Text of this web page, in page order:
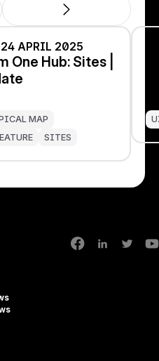
24 APRIL 2025
One Hub: Sites |
MAP
SITES